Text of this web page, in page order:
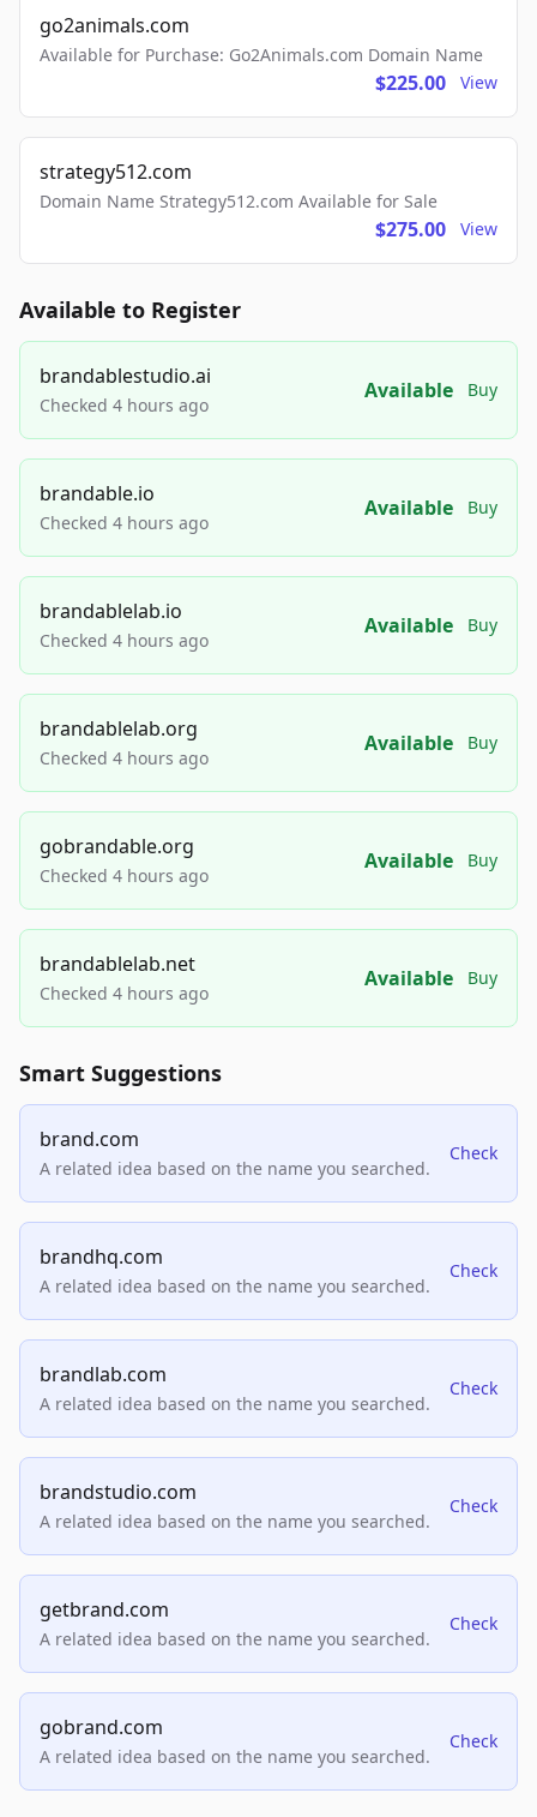
go2animals.com
Available for Purchase: Go2Animals.com Domain Name
$225.00 View
strategy512.com
Domain Name Strategy512.com Available for Sale
$275.00 View
Available to Register
brandablestudio.ai
Checked 4 hours ago
Available Buy
brandable.io
Checked 4 hours ago
Available Buy
brandablelab.io
Checked 4 hours ago
Available Buy
brandablelab.org
Checked 4 hours ago
Available Buy
gobrandable.org
Checked 4 hours ago
Available Buy
brandablelab.net
Checked 4 hours ago
Available Buy
Smart Suggestions
brand.com
A related idea based on the name you searched.
Check
brandhq.com
A related idea based on the name you searched.
Check
brandlab.com
A related idea based on the name you searched.
Check
brandstudio.com
A related idea based on the name you searched.
Check
getbrand.com
A related idea based on the name you searched.
Check
gobrand.com
A related idea based on the name you searched.
Check